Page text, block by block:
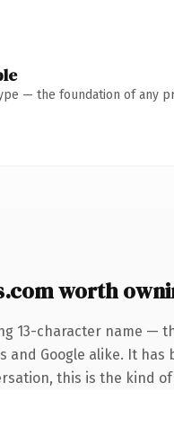
— the foundation of any
worth
13-character name —
Google alike. It
this is the kind